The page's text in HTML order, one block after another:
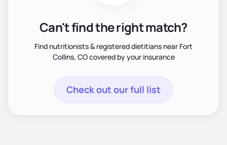
Can't find the right match?
Find nutritionists & registered dietitians near Fort
Collins, CO covered by your insurance
Check out our full list